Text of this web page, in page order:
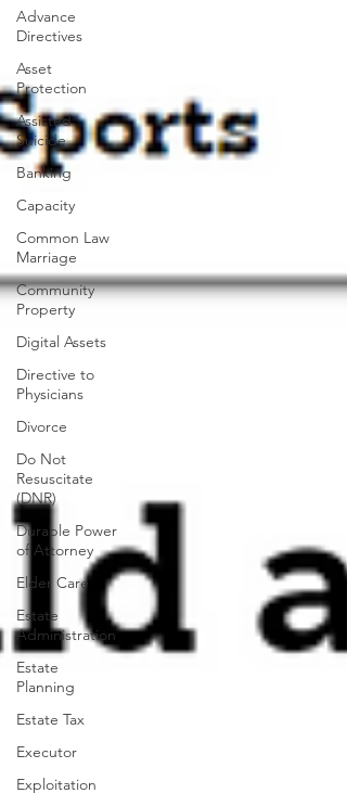
Advance
Directives
Asset
Protection
Assisted
Suicide
Banking
Capacity
Common Law
Marriage
Community
Property
Digital Assets
Directive to
Physicians
Divorce
Do Not
Resuscitate
(DNR)
Durable Power
of Attorney
Elder Care
Estate
Administration
Estate
Planning
Estate Tax
Executor
Exploitation